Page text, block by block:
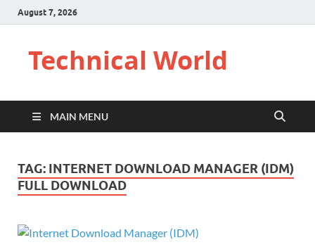
August 7, 2026
Technical World
MAIN MENU
TAG: INTERNET DOWNLOAD MANAGER (IDM)
FULL DOWNLOAD